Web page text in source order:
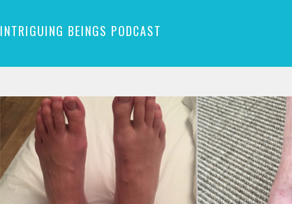
INTRIGUING BEINGS PODCAST